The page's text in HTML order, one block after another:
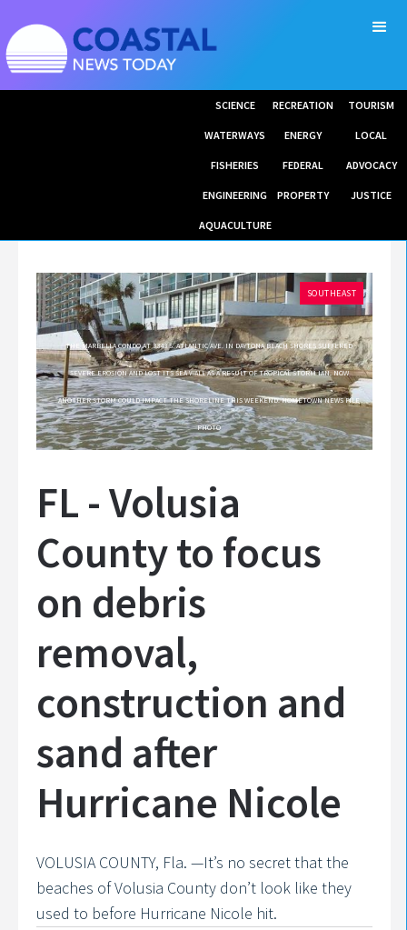
SCIENCE RECREATION TOURISM
WATERWAYS ENERGY LOCAL
FISHERIES FEDERAL ADVOCACY
ENGINEERING PROPERTY JUSTICE
AQUACULTURE
SOUTHEAST
THE MARBELLA CONDO AT 3343 S. ATLANTIC AVE. IN DAYTONA BEACH SHORES SUFFERED
SEVERE EROSION AND LOST ITS SEA WALL AS A RESULT OF TROPICAL STORM IAN. NOW
ANOTHER STORM COULD IMPACT THE SHORELINE THIS WEEKEND. HOMETOWN NEWS FILE
PHOTO
FL - Volusia
County to focus
on debris
removal,
construction and
sand after
Hurricane Nicole
VOLUSIA COUNTY, Fla. —It’s no secret that the
beaches of Volusia County don’t look like they
used to before Hurricane Nicole hit.